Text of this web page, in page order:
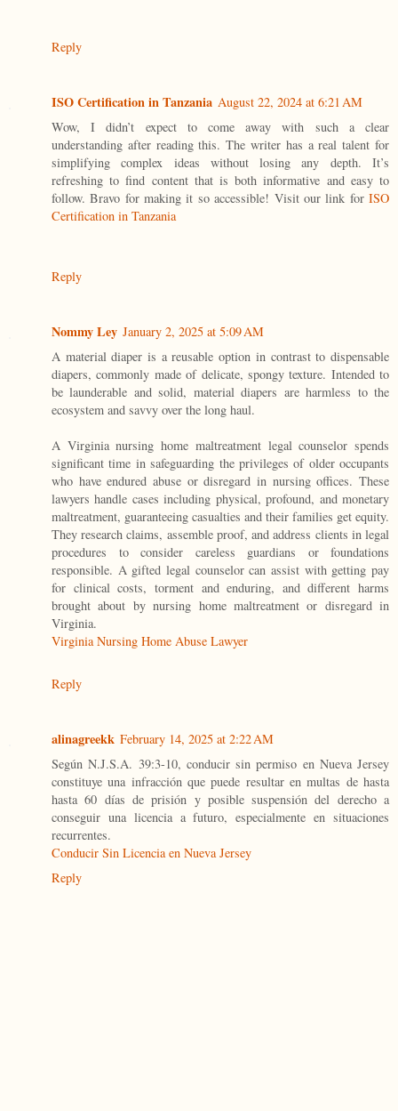
Reply
ISO Certification in Tanzania August 22, 2024 at 6:21 AM
Wow, I didn’t expect to come away with such a clear
understanding after reading this. The writer has a real talent for
simplifying complex ideas without losing any depth. It’s
refreshing to find content that is both informative and easy to
follow. Bravo for making it so accessible! Visit our link for ISO
Certification in Tanzania
Reply
Nommy Ley January 2, 2025 at 5:09 AM
A material diaper is a reusable option in contrast to dispensable
diapers, commonly made of delicate, spongy texture. Intended to
be launderable and solid, material diapers are harmless to the
ecosystem and savvy over the long haul.
A Virginia nursing home maltreatment legal counselor spends
significant time in safeguarding the privileges of older occupants
who have endured abuse or disregard in nursing offices. These
lawyers handle cases including physical, profound, and monetary
maltreatment, guaranteeing casualties and their families get equity.
They research claims, assemble proof, and address clients in legal
procedures to consider careless guardians or foundations
responsible. A gifted legal counselor can assist with getting pay
for clinical costs, torment and enduring, and different harms
brought about by nursing home maltreatment or disregard in
Virginia.
Virginia Nursing Home Abuse Lawyer
Reply
alinagreekk February 14, 2025 at 2:22 AM
Según N.J.S.A. 39:3-10, conducir sin permiso en Nueva Jersey
constituye una infracción que puede resultar en multas de hasta
hasta 60 días de prisión y posible suspensión del derecho a
conseguir una licencia a futuro, especialmente en situaciones
recurrentes.
Conducir Sin Licencia en Nueva Jersey
Reply